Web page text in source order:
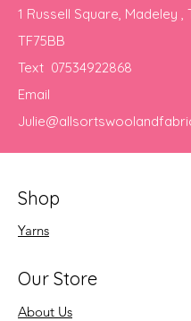
1 Russell Square, Madeley ,
TF75BB
Text 07534922868
Email
Shop
Yarns
Our Store
About Us